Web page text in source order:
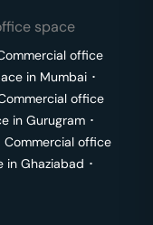
space
office
in Mumbai ･
office
in Gurugram ･
Commercial office
in Ghaziabad ･